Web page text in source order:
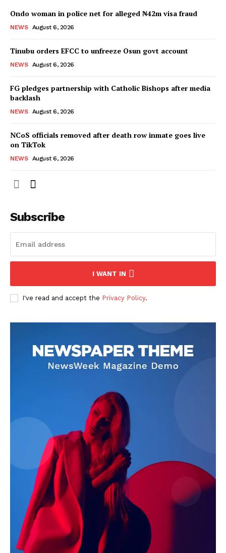
Ondo woman in police net for alleged ₦42m visa fraud
NEWS August 6, 2026
Tinubu orders EFCC to unfreeze Osun govt account
NEWS August 6, 2026
FG pledges partnership with Catholic Bishops after media
backlash
NEWS August 6, 2026
NCoS officials removed after death row inmate goes live
on TikTok
NEWS August 6, 2026
Subscribe
I WANT IN
I've read and accept the Privacy Policy.